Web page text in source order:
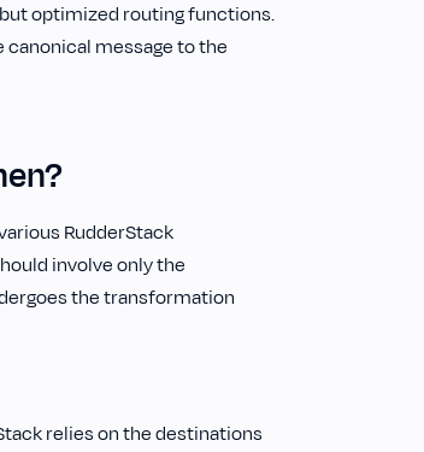
optimized routing functions.
message to the
RudderStack
involve only the
the transformation
relies on the destinations